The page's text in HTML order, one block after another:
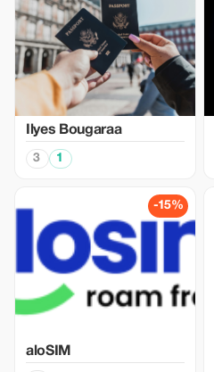
Ilyes Bougaraa
3 1
-15%
aloSIM